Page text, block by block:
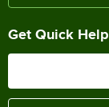
Get Quick Help